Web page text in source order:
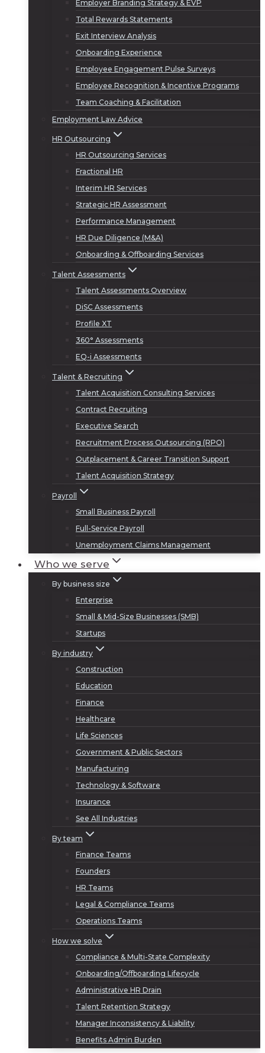
Employer Branding Strategy & EVP
Total Rewards Statements
Exit Interview Analysis
Onboarding Experience
Employee Engagement Pulse Surveys
Employee Recognition & Incentive Programs
Team Coaching & Facilitation
Employment Law Advice
HR Outsourcing
HR Outsourcing Services
Fractional HR
Interim HR Services
Strategic HR Assessment
Performance Management
HR Due Diligence (M&A)
Onboarding & Offboarding Services
Talent Assessments
Talent Assessments Overview
DiSC Assessments
Profile XT
360° Assessments
EQ-i Assessments
Talent & Recruiting
Talent Acquisition Consulting Services
Contract Recruiting
Executive Search
Recruitment Process Outsourcing (RPO)
Outplacement & Career Transition Support
Talent Acquisition Strategy
Payroll
Small Business Payroll
Full-Service Payroll
Unemployment Claims Management
Who we serve
By business size
Enterprise
Small & Mid-Size Businesses (SMB)
Startups
By industry
Construction
Education
Finance
Healthcare
Life Sciences
Government & Public Sectors
Manufacturing
Technology & Software
Insurance
See All Industries
By team
Finance Teams
Founders
HR Teams
Legal & Compliance Teams
Operations Teams
How we solve
Compliance & Multi-State Complexity
Onboarding/Offboarding Lifecycle
Administrative HR Drain
Talent Retention Strategy
Manager Inconsistency & Liability
Benefits Admin Burden